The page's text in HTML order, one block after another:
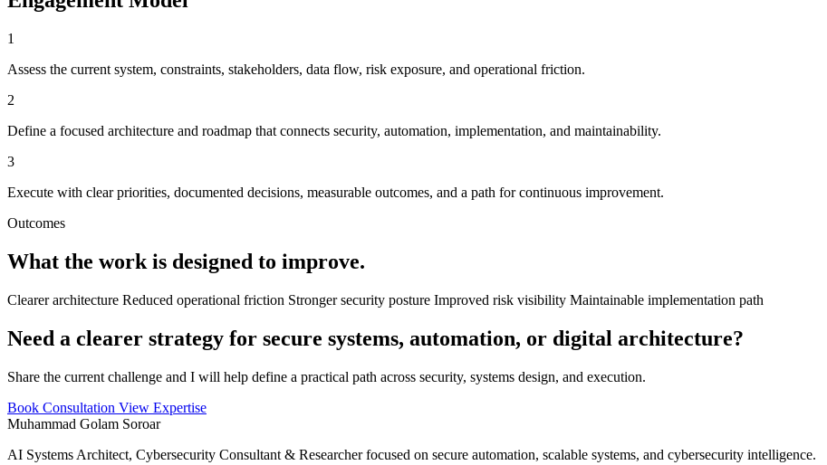
1
Assess the current system, constraints, stakeholders, data flow, risk exposure, and operational friction.
2
Define a focused architecture and roadmap that connects security, automation, implementation, and maintainability.
3
Execute with clear priorities, documented decisions, measurable outcomes, and a path for continuous improvement.
Outcomes
What the work is designed to improve.
Clearer architecture Reduced operational friction Stronger security posture Improved risk visibility Maintainable implementation path
Need a clearer strategy for secure systems, automation, or digital architecture?
Share the current challenge and I will help define a practical path across security, systems design, and execution.
Book Consultation View Expertise
Muhammad Golam Soroar
AI Systems Architect, Cybersecurity Consultant & Researcher focused on secure automation, scalable systems, and cybersecurity intelligence.